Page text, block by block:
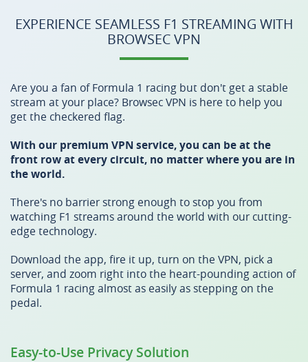
EXPERIENCE SEAMLESS F1 STREAMING WITH
BROWSEC VPN
Are you a fan of Formula 1 racing but don't get a stable
stream at your place? Browsec VPN is here to help you
get the checkered flag.
With our premium VPN service, you can be at the
front row at every circuit, no matter where you are in
the world.
There's no barrier strong enough to stop you from
watching F1 streams around the world with our cutting-
edge technology.
Download the app, fire it up, turn on the VPN, pick a
server, and zoom right into the heart-pounding action of
Formula 1 racing almost as easily as stepping on the
pedal.
Easy-to-Use Privacy Solution